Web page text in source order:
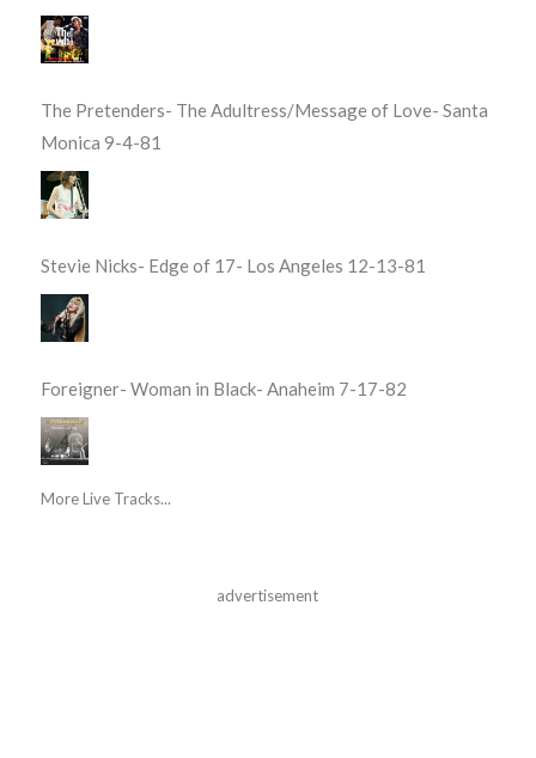
The Pretenders- The Adultress/Message of Love- Santa
Monica 9-4-81
Stevie Nicks- Edge of 17- Los Angeles 12-13-81
Foreigner- Woman in Black- Anaheim 7-17-82
More Live Tracks...
advertisement